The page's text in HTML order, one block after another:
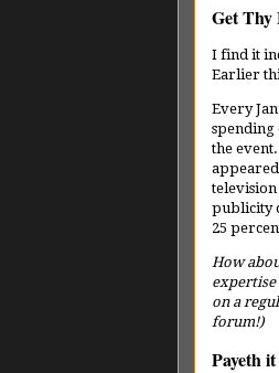
Get Thy
I find it
Earlier
Every
spending
the
television
publicity
25
How
expertise
on a
forum!)
Payeth